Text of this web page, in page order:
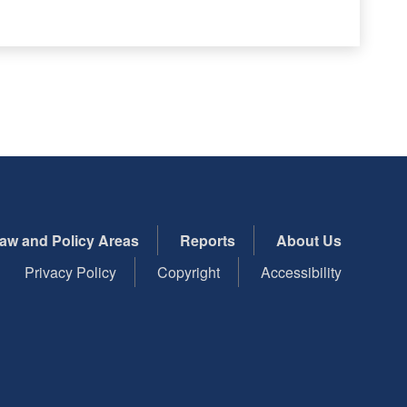
and Policy Areas Reports
About Us
Privacy Policy
Copyright Accessibility